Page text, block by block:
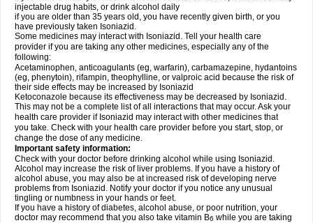
injectable drug habits, or drink alcohol daily
if you are older than 35 years old, you have recently given birth, or you
have previously taken Isoniazid.
Some medicines may interact with Isoniazid. Tell your health care
provider if you are taking any other medicines, especially any of the
following:
Acetaminophen, anticoagulants (eg, warfarin), carbamazepine, hydantoins
(eg, phenytoin), rifampin, theophylline, or valproic acid because the risk of
their side effects may be increased by Isoniazid
Ketoconazole because its effectiveness may be decreased by Isoniazid.
This may not be a complete list of all interactions that may occur. Ask your
health care provider if Isoniazid may interact with other medicines that
you take. Check with your health care provider before you start, stop, or
change the dose of any medicine.
Important safety information:
Check with your doctor before drinking alcohol while using Isoniazid.
Alcohol may increase the risk of liver problems. If you have a history of
alcohol abuse, you may also be at increased risk of developing nerve
problems from Isoniazid. Notify your doctor if you notice any unusual
tingling or numbness in your hands or feet.
If you have a history of diabetes, alcohol abuse, or poor nutrition, your
doctor may recommend that you also take vitamin B6 while you are taking